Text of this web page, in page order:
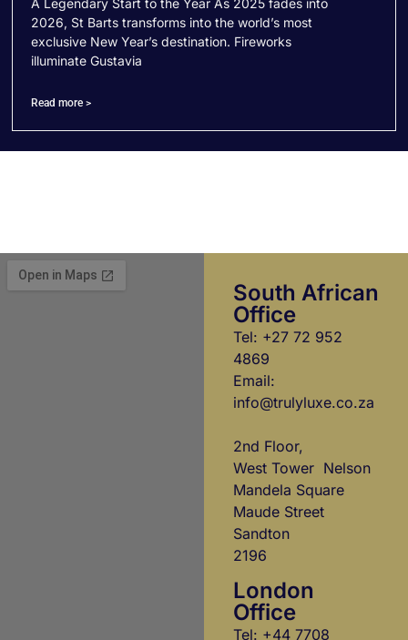
2026, St Barts transforms into the world’s most
exclusive New Year’s destination. Fireworks
illuminate Gustavia
Read more >
South African
Office
Tel: +27 72 952
4869
Email:
info@trulyluxe.co.za
2nd Floor,
West Tower Nelson
Mandela Square
Maude Street
Sandton
2196
London
Office
Tel: +44 7708